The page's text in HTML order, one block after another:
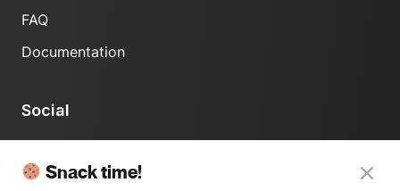
FAQ
Documentation
Social
Snack time!